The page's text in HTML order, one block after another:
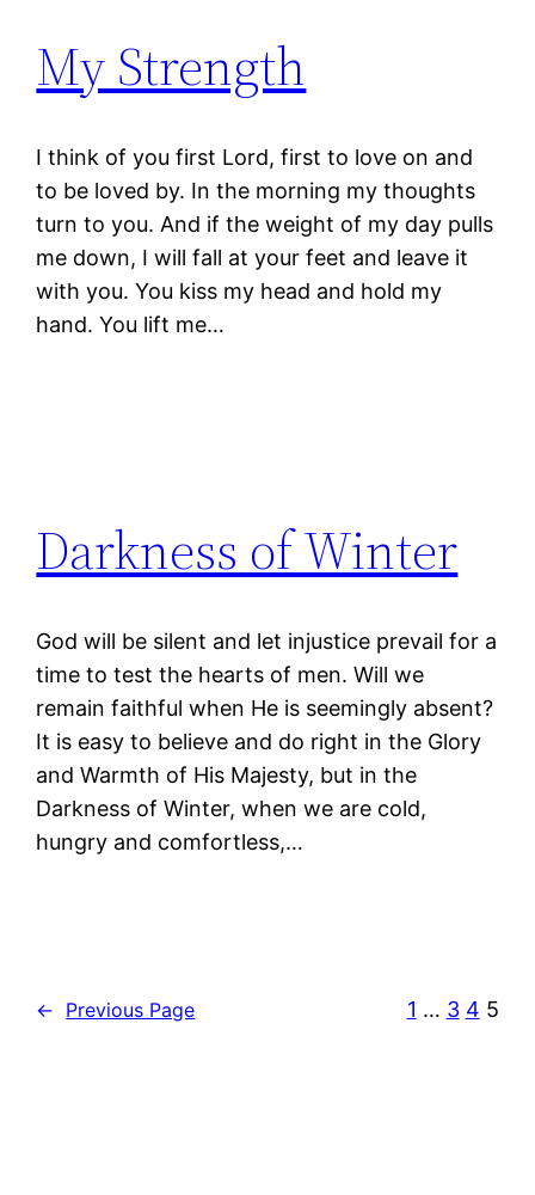
My Strength
I think of you first Lord, first to love on and
to be loved by. In the morning my thoughts
turn to you. And if the weight of my day pulls
me down, I will fall at your feet and leave it
with you. You kiss my head and hold my
hand. You lift me…
Darkness of Winter
God will be silent and let injustice prevail for a
time to test the hearts of men. Will we
remain faithful when He is seemingly absent?
It is easy to believe and do right in the Glory
and Warmth of His Majesty, but in the
Darkness of Winter, when we are cold,
hungry and comfortless,…
← Previous Page 1 … 3 4 5